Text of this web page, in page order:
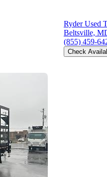
Ryder Used
Beltsville,
(855) 459-
Check